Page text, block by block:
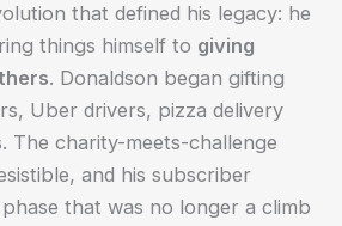
that defined his legacy: he
things himself to giving
. Donaldson began gifting
Uber drivers, pizza delivery
The charity-meets-challenge
and his subscriber
that was no longer a climb